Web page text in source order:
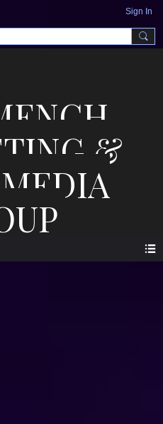
Sign In
&